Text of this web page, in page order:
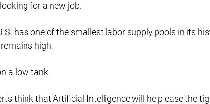
for a new job.
has one of the smallest labor supply pools in its
high.
a low tank.
think that Artificial Intelligence will help ease the